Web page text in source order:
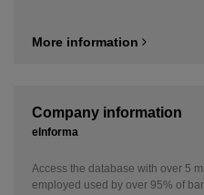
More information
Company information
eInforma
Access the database with over 5
employed used by over 95% of